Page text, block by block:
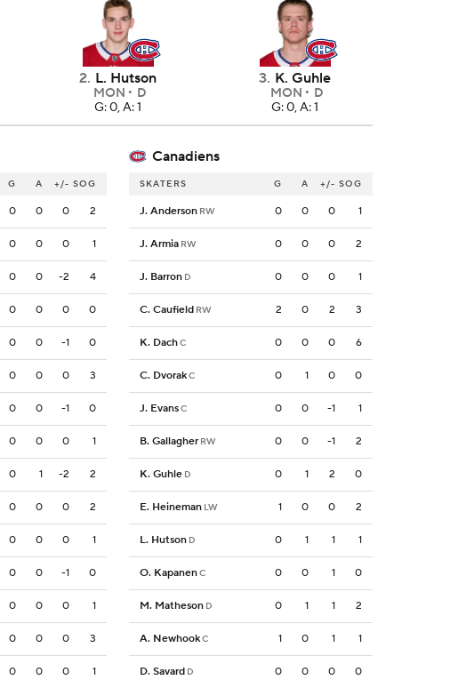
2. L. Hutson
MON
D
G: 0, A: 1
3. K. Guhle
MON
D
G: 0, A: 1
Canadiens
G A +/- SOG
0 0 0 2
0 0 0 1
0 0 -2 4
0 0 0 0
0 0 -1 0
0 0 0 3
0 0 -1 0
0 0 0 1
0 1 -2 2
0 0 0 2
0 0 0 1
0 0 -1 0
0 0 0 1
0 0 0 3
0 0 0 1
SKATERS G A +/- SOG
J. Anderson RW 0 0 0 1
J. Armia RW 0 0 0 2
J. Barron D 0 0 0 1
C. Caufield RW 2 0 2 3
K. DachC 0 0 0 6
C. DvorakC 0 1 0 0
J. EvansC 0 0 -1 1
B. Gallagher RW 0 0 -1 2
K. Guhle D 0 1 2 0
E. Heineman LW 1 0 0 2
L. Hutson D 0 1 1 1
O. KapanenC 0 0 1 0
M. Matheson D 0 1 1 2
A. NewhookC 1 0 1 1
D. Savard D 0 0 0 0